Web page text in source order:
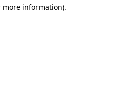
more information).